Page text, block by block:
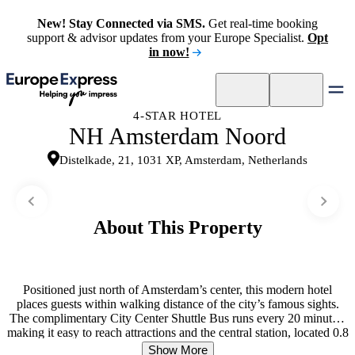
New! Stay Connected via SMS. Get real-time booking
support & advisor updates from your Europe Specialist. Opt
in now!
4-STAR HOTEL
NH Amsterdam Noord
Distelkade, 21, 1031 XP, Amsterdam, Netherlands
About This Property
Positioned just north of Amsterdam’s center, this modern hotel
places guests within walking distance of the city’s famous sights.
The complimentary City Center Shuttle Bus runs every 20 minutes,
making it easy to reach attractions and the central station, located 0.8
miles away. Rooms blend contemporary comfort with thoughtful
Show More